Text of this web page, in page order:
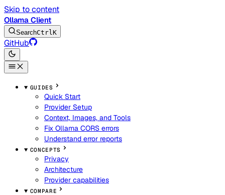
Skip to content
Ollama Client
SearchCtrlK
GitHub
GUIDES
Quick Start
Provider Setup
Context, Images, and Tools
Fix Ollama CORS errors
Understand error reports
CONCEPTS
Privacy
Architecture
Provider capabilities
COMPARE